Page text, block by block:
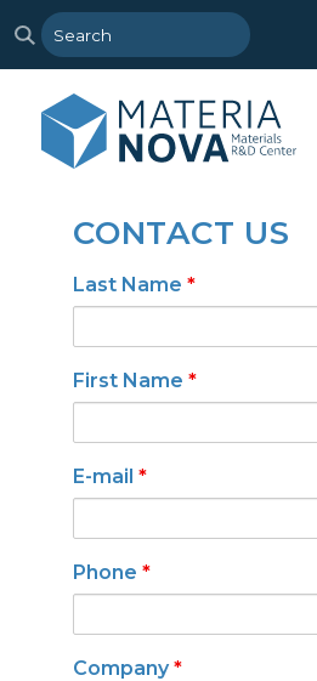
CONTACT US
Last Name *
First Name *
E-mail *
Phone *
Company *